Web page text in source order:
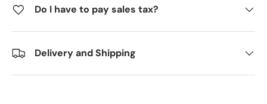
Do I have to pay sales tax?
Delivery and Shipping